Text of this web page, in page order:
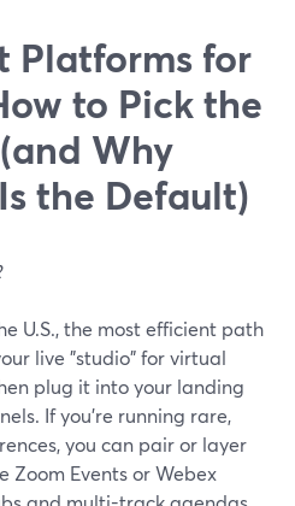
Platforms for
to Pick the
Why
the Default)
U.S., the most efficient path
live "studio" for virtual
plug it into your landing
If you’re running rare,
you can pair or layer
Zoom Events or Webex